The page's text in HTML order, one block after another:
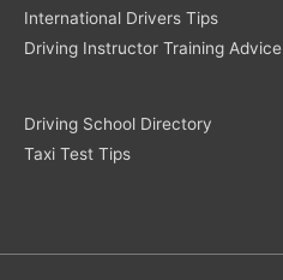
International Drivers Tips
Driving Instructor Training Advice
Driving School Directory
Taxi Test Tips